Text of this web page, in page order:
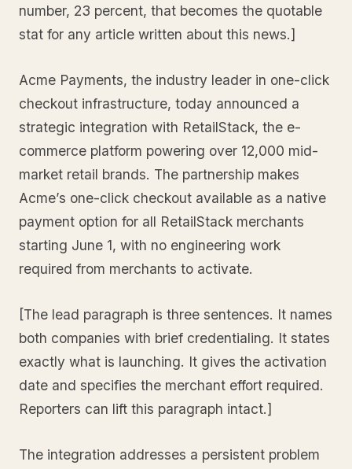
number, 23 percent, that becomes the quotable
stat for any article written about this news.]
Acme Payments, the industry leader in one-click
checkout infrastructure, today announced a
strategic integration with RetailStack, the e-
commerce platform powering over 12,000 mid-
market retail brands. The partnership makes
Acme’s one-click checkout available as a native
payment option for all RetailStack merchants
starting June 1, with no engineering work
required from merchants to activate.
[The lead paragraph is three sentences. It names
both companies with brief credentialing. It states
exactly what is launching. It gives the activation
date and specifies the merchant effort required.
Reporters can lift this paragraph intact.]
The integration addresses a persistent problem